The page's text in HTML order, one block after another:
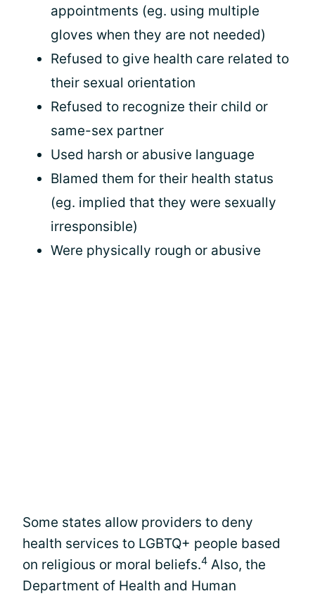
appointments (eg. using multiple
gloves when they are not needed)
Refused to give health care related to
their sexual orientation
Refused to recognize their child or
same-sex partner
Used harsh or abusive language
Blamed them for their health status
(eg. implied that they were sexually
irresponsible)
Were physically rough or abusive
Some states allow providers to deny
health services to LGBTQ+ people based
on religious or moral beliefs.4 Also, the
Department of Health and Human